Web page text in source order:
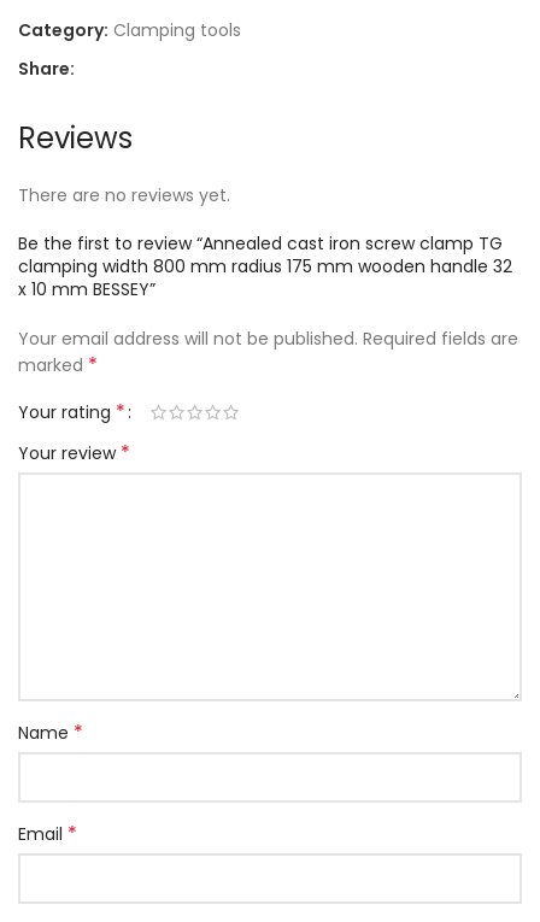
Category: Clamping tools
Share:
Reviews
There are no reviews yet.
Be the first to review “Annealed cast iron screw clamp TG
clamping width 800 mm radius 175 mm wooden handle 32
x 10 mm BESSEY”
Your email address will not be published. Required fields are
marked *
Your rating *
Your review *
Name *
Email *